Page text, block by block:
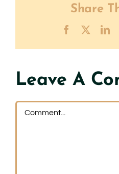
Share
Facebook
Leave A